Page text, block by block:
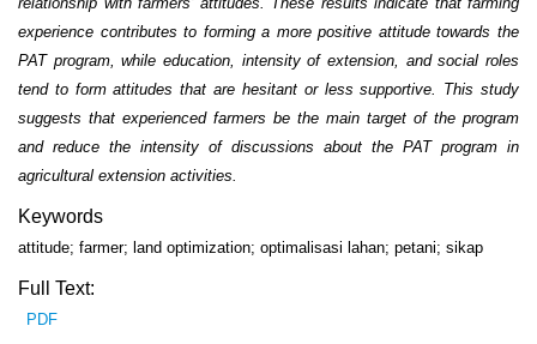
experience contributes to forming a more positive attitude towards the
PAT program, while education, intensity of extension, and social roles
tend to form attitudes that are hesitant or less supportive. This study
suggests that experienced farmers be the main target of the program
and reduce the intensity of discussions about the PAT program in
agricultural extension activities.
Keywords
attitude; farmer; land optimization; optimalisasi lahan; petani; sikap
Full Text:
PDF